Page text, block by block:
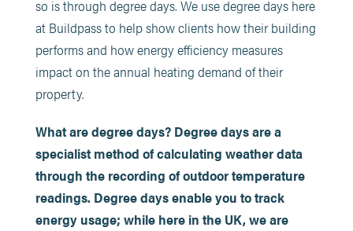
so is through degree days. We use degree days here
at Buildpass to help show clients how their building
performs and how energy efficiency measures
impact on the annual heating demand of their
property.
What are degree days? Degree days are a
specialist method of calculating weather data
through the recording of outdoor temperature
readings. Degree days enable you to track
energy usage; while here in the UK, we are